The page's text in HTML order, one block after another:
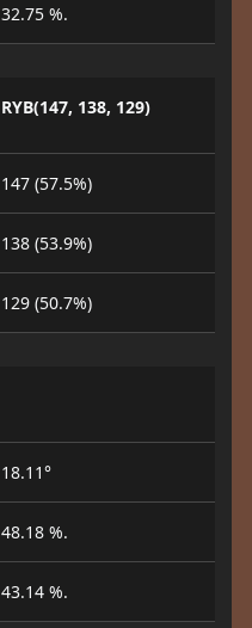
32.75 %.
RYB(147, 138, 129)
147 (57.5%)
138 (53.9%)
129 (50.7%)
18.11°
48.18 %.
43.14 %.